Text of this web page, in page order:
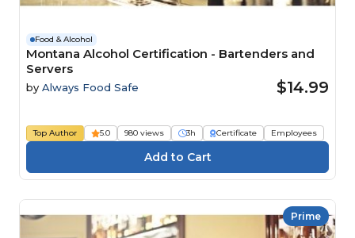
Food & Alcohol
Montana Alcohol Certification - Bartenders and
Servers
by Always Food Safe $14.99
Top Author 5.0 980 views 3h Certificate Employees
Prime